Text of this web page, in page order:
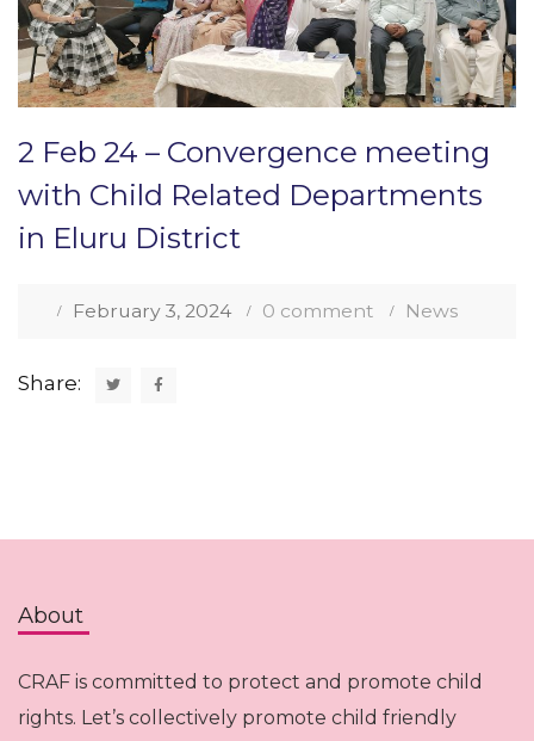
2 Feb 24 – Convergence meeting
with Child Related Departments
in Eluru District
February 3, 2024 0 comment News
Share:
About
CRAF is committed to protect and promote child
rights. Let’s collectively promote child friendly